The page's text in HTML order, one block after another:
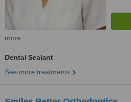
more
Dental Sealant
See more treatments